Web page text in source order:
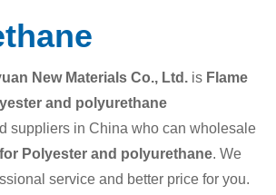
New Materials Co., Ltd. is Flame
and polyurethane
suppliers in China who can wholesale
Polyester and polyurethane. We
service and better price for you.